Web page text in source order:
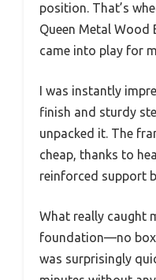
position. That’s
Queen Metal Wood
came into play for
I was instantly
finish and sturdy
unpacked it. The
cheap, thanks to
reinforced support
What really caught
foundation—no box
was surprisingly